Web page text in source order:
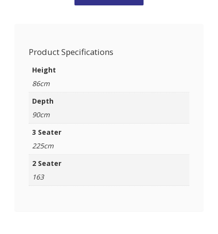
Product Specifications
Height
86cm
Depth
90cm
3 Seater
225cm
2 Seater
163